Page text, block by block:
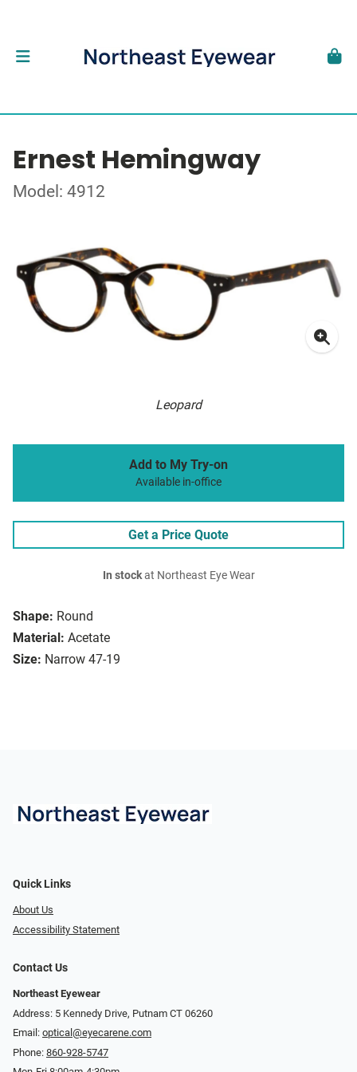
Ernest Hemingway
Model: 4912
Leopard
Shape: Round
Material: Acetate
Size: Narrow 47-19
Add to My Try-on
Available in-office
Get a Price Quote
In stockat Northeast Eye Wear
Quick Links
About Us
Accessibility Statement
Contact Us
Northeast Eyewear
Address: 5 Kennedy Drive, Putnam CT 06260
Email: optical@eyecarene.com
Phone: 860-928-5747